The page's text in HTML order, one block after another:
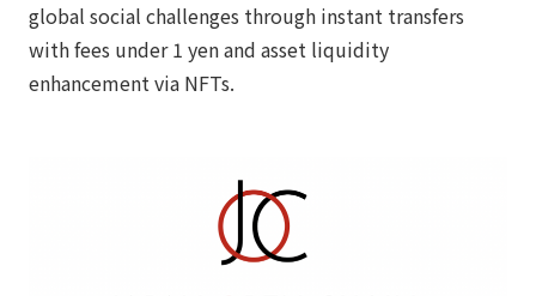
global social challenges through instant transfers
with fees under 1 yen and asset liquidity
enhancement via NFTs.